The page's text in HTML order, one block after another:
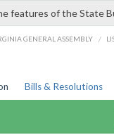
features of the State
GENERAL ASSEMBLY /
Bills & Resolutions